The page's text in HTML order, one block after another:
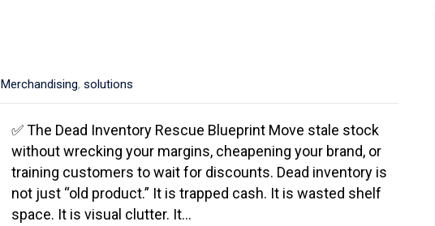
Merchandising, solutions
✅ The Dead Inventory Rescue Blueprint Move stale stock
without wrecking your margins, cheapening your brand, or
training customers to wait for discounts. Dead inventory is
not just “old product.” It is trapped cash. It is wasted shelf
space. It is visual clutter. It…